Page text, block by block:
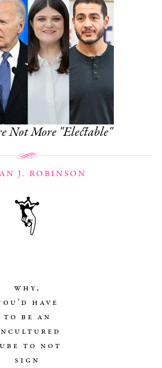
Not More "Electable"
J. ROBINSON
why,
have
to be an
to not
sign